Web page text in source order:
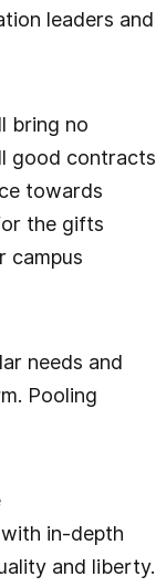
leaders and
bring no
good contracts
towards
the gifts
campus
needs and
Pooling
in-depth
and liberty.